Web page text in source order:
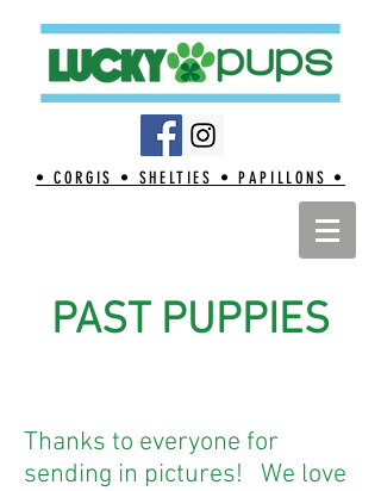
• CORGIS • SHELTIES • PAPILLONS •
PAST PUPPIES
Thanks to everyone for
sending in pictures! We love